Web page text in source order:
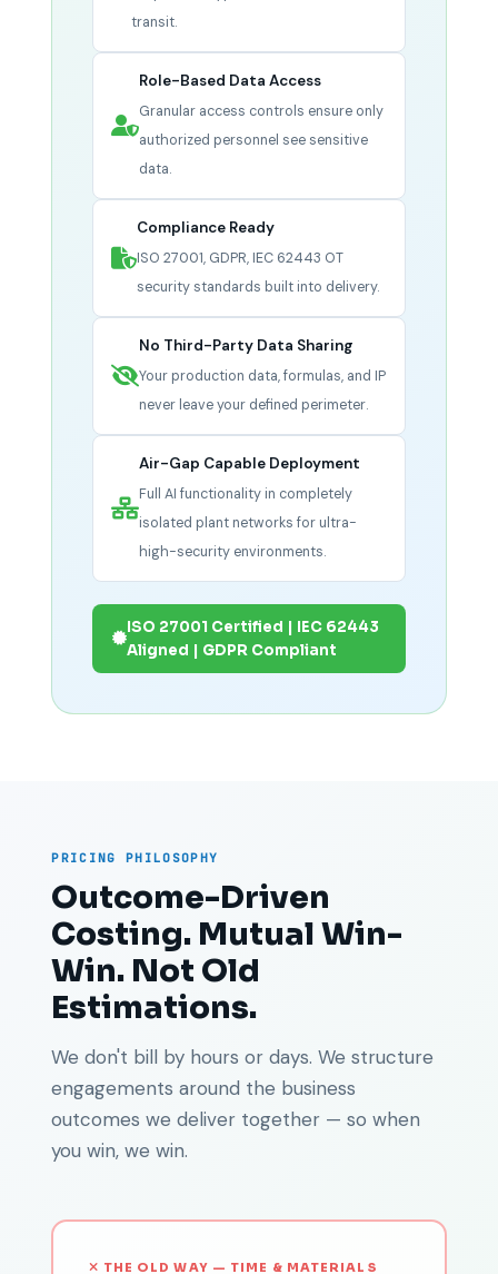
transit.
Role-Based Data Access
Granular access controls ensure only
authorized personnel see sensitive
data.
Compliance Ready
ISO 27001, GDPR, IEC 62443 OT
security standards built into delivery.
No Third-Party Data Sharing
Your production data, formulas, and IP
never leave your defined perimeter.
Air-Gap Capable Deployment
Full AI functionality in completely
isolated plant networks for ultra-
high-security environments.
ISO 27001 Certified | IEC 62443
Aligned | GDPR Compliant
PRICING PHILOSOPHY
Outcome-Driven
Costing. Mutual Win-
Win. Not Old
Estimations.
We don't bill by hours or days. We structure
engagements around the business
outcomes we deliver together — so when
you win, we win.
THE OLD WAY — TIME & MATERIALS